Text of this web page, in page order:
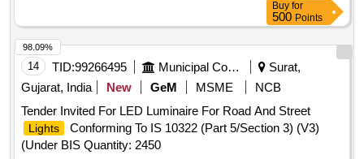
Buy for
500 Points
14 TID:99266495 Municipal Corporations
Surat,
Gujarat, India
New GeM MSME
NCB
Tender Invited For LED Luminaire For Road And Street
Lights
Conforming To IS 10322 (Part 5/Section 3) (V3)
(Under BIS Quantity: 2450
98.09%